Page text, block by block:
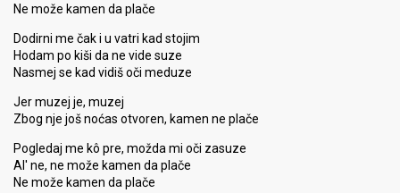
Ne može kamen da plače
Dodirni me čak i u vatri kad stojim
Hodam po kiši da ne vide suze
Nasmej se kad vidiš oči meduze
Jer muzej je, muzej
Zbog nje još noćas otvoren, kamen ne plače
Pogledaj me kô pre, možda mi oči zasuze
Al' ne, ne može kamen da plače
Ne može kamen da plače